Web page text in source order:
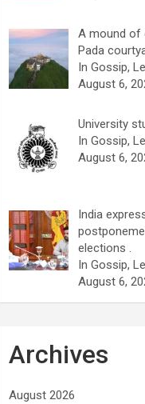
A mound of
Pada
In Gossip,
August 6,
University
In Gossip,
August 6,
India
elections .
In Gossip,
August 6,
Archives
August 2026